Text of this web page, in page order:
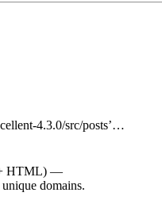
4.3.0/src/posts’…
+ HTML) —
domains.